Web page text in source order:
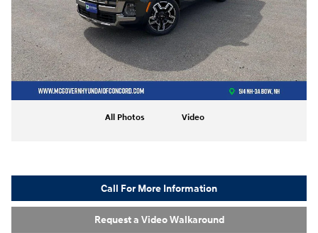
All Photos Video
Call For More Information
Request a Video Walkaround